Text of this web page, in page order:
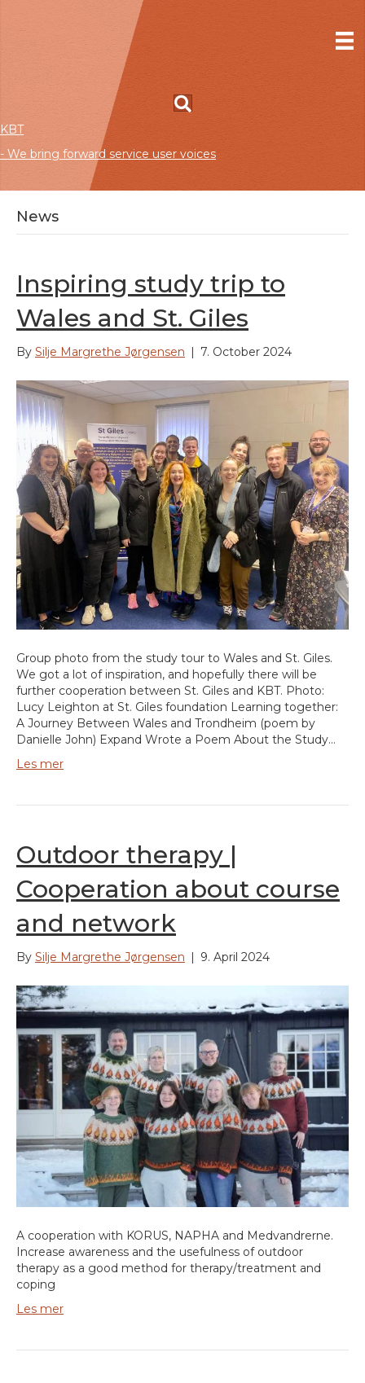
KBT
- We bring forward service user voices
News
Inspiring study trip to
Wales and St. Giles
By Silje Margrethe Jørgensen 7. October 2024
Group photo from the study tour to Wales and St. Giles.
We got a lot of inspiration, and hopefully there will be
further cooperation between St. Giles and KBT. Photo:
Lucy Leighton at St. Giles foundation Learning together:
A Journey Between Wales and Trondheim (poem by
Danielle John) Expand Wrote a Poem About the Study…
Les mer
Outdoor therapy |
Cooperation about course
and network
By Silje Margrethe Jørgensen 9. April 2024
A cooperation with KORUS, NAPHA and Medvandrerne.
Increase awareness and the usefulness of outdoor
therapy as a good method for therapy/treatment and
coping
Les mer